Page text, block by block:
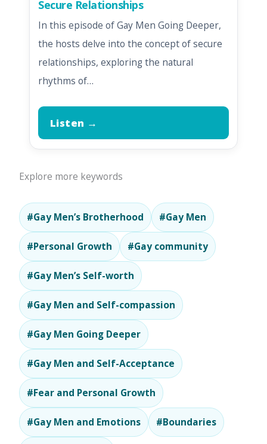
Secure Relationships
In this episode of Gay Men Going Deeper,
the hosts delve into the concept of secure
relationships, exploring the natural
rhythms of…
Listen →
Explore more keywords
#Gay Men’s Brotherhood #Gay Men
#Personal Growth #Gay community
#Gay Men’s Self-worth
#Gay Men and Self-compassion
#Gay Men Going Deeper
#Gay Men and Self-Acceptance
#Fear and Personal Growth
#Gay Men and Emotions #Boundaries